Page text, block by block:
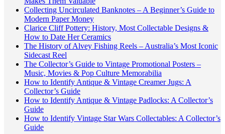
Collecting Uncirculated Banknotes – A Beginner’s Guide to
Modern Paper Money
Clarice Cliff Pottery: History, Most Collectable Designs &
How to Date Her Ceramics
The History of Alvey Fishing Reels – Australia’s Most Iconic
Sidecast Reel
The Collector’s Guide to Vintage Promotional Posters –
Music, Movies & Pop Culture Memorabilia
How to Identify Antique & Vintage Creamer Jugs: A
Collector’s Guide
How to Identify Antique & Vintage Padlocks: A Collector’s
Guide
How to Identify Vintage Star Wars Collectables: A Collector’s
Guide